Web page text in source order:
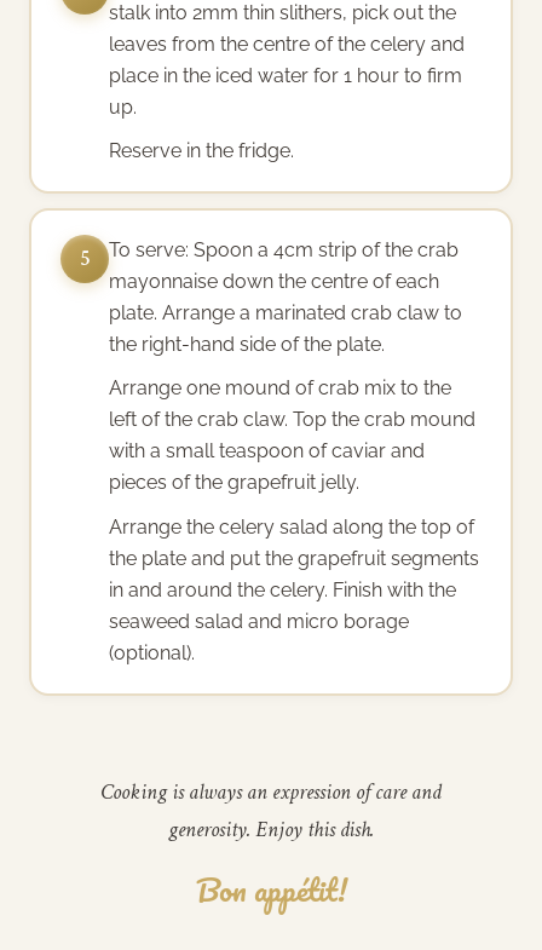
stalk into 2mm thin slithers, pick out the
leaves from the centre of the celery and
place in the iced water for 1 hour to firm
up.
Reserve in the fridge.
5
To serve: Spoon a 4cm strip of the crab
mayonnaise down the centre of each
plate. Arrange a marinated crab claw to
the right-hand side of the plate.
Arrange one mound of crab mix to the
left of the crab claw. Top the crab mound
with a small teaspoon of caviar and
pieces of the grapefruit jelly.
Arrange the celery salad along the top of
the plate and put the grapefruit segments
in and around the celery. Finish with the
seaweed salad and micro borage
(optional).
Cooking is always an expression of care and
generosity. Enjoy this dish.
Bon appétit!